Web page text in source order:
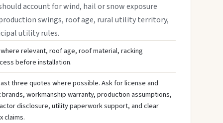
account for wind, hail or snow exposure
swings, roof age, rural utility territory,
utility rules.
relevant, roof age, roof material, racking
before installation.
three quotes where possible. Ask for license and
workmanship warranty, production assumptions,
disclosure, utility paperwork support, and clear
claims.